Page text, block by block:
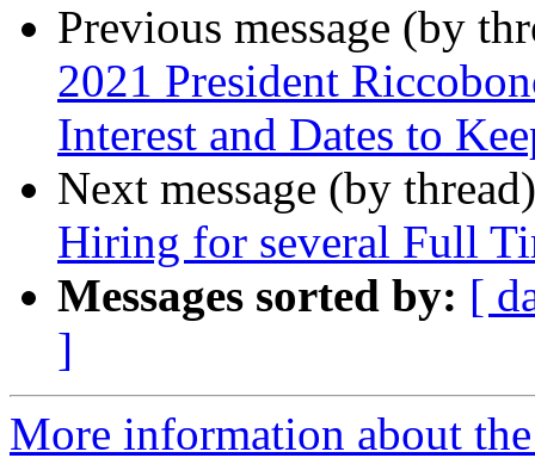
Previous message (by
2021 President
Interest and Dates to
Next message (by
Hiring for several Full
Messages sorted by: [
]
More information about